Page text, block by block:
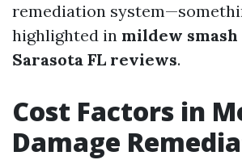
remediation
highlighted in mildew
Sarasota FL reviews.
Cost Factors in
Damage